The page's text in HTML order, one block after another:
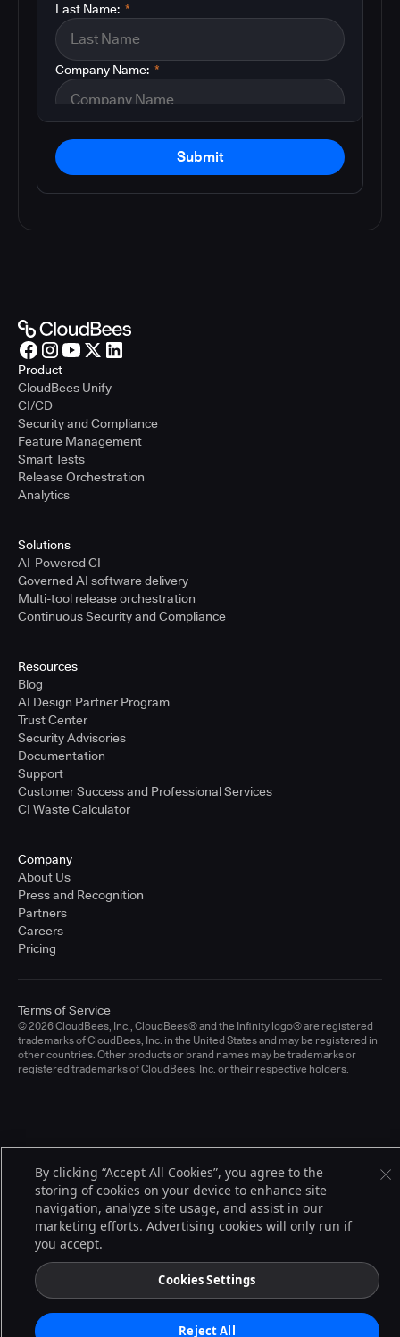
*
Last Name:
*
Company Name:
Submit
Product
CloudBees Unify
CI/CD
Security and Compliance
Feature Management
Smart Tests
Release Orchestration
Analytics
Solutions
AI-Powered CI
Governed AI software delivery
Multi-tool release orchestration
Continuous Security and Compliance
Resources
Blog
AI Design Partner Program
Trust Center
Security Advisories
Documentation
Support
Customer Success and Professional Services
CI Waste Calculator
Company
About Us
Press and Recognition
Partners
Careers
Pricing
© 2026 CloudBees, Inc., CloudBees® and the Infinity logo® are registered
trademarks of CloudBees, Inc. in the United States and may be registered in
other countries. Other products or brand names may be trademarks or
registered trademarks of CloudBees, Inc. or their respective holders.
Terms of Service
By clicking “Accept All Cookies”, you agree to the
storing of cookies on your device to enhance site
navigation, analyze site usage, and assist in our
marketing efforts. Advertising cookies will only run if
you accept.
Cookies Settings
Reject All